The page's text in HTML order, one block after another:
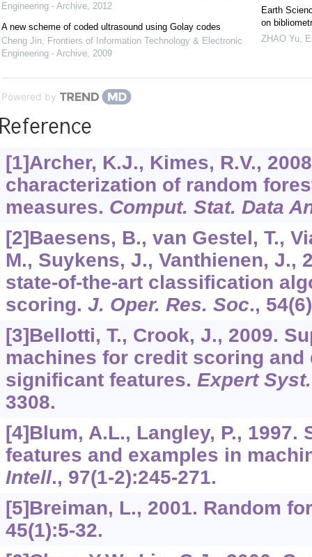
Engineering - Archive, 2012
A new scheme of coded ultrasound using Golay codes
Cheng Jin, Frontiers of Information Technology & Electronic
Engineering - Archive, 2009
Earth
on
ZHAO Yu,
Powered by
[1]Archer, K.J., Kimes, R.V.,
characterization of random
measures. Comput. Stat. Data
[2]Baesens, B., van Gestel, T.,
M., Suykens, J., Vanthienen, J.,
state-of-the-art classification
scoring. J. Oper. Res. Soc., 54
[3]Bellotti, T., Crook, J., 2009.
machines for credit scoring and
significant features. Expert
3308.
[4]Blum, A.L., Langley, P.,
features and examples in
Intell., 97(1-2):245-271.
[5]Breiman, L., 2001. Random
45(1):5-32.